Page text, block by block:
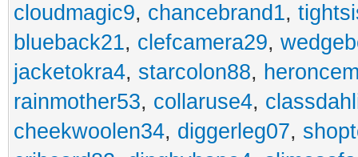
cloudmagic9, chancebrand1,
blueback21, clefcamera29,
jacketokra4, starcolon88,
rainmother53, collaruse4,
cheekwoolen34, diggerleg07,